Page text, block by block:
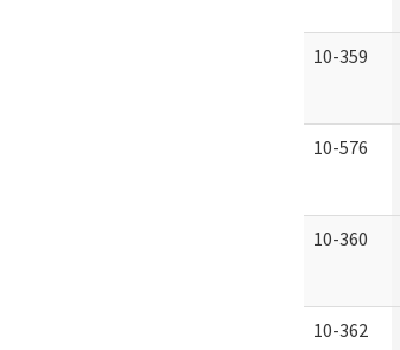
10-359
10-576
10-360
10-362